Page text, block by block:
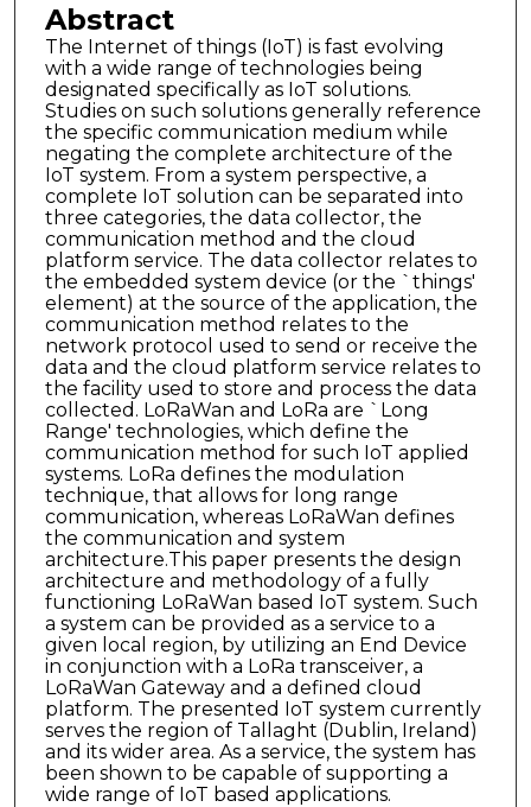
Abstract
The Internet of things (IoT) is fast evolving
with a wide range of technologies being
designated specifically as IoT solutions.
Studies on such solutions generally reference
the specific communication medium while
negating the complete architecture of the
IoT system. From a system perspective, a
complete IoT solution can be separated into
three categories, the data collector, the
communication method and the cloud
platform service. The data collector relates to
the embedded system device (or the `things'
element) at the source of the application, the
communication method relates to the
network protocol used to send or receive the
data and the cloud platform service relates to
the facility used to store and process the data
collected. LoRaWan and LoRa are `Long
Range' technologies, which define the
communication method for such IoT applied
systems. LoRa defines the modulation
technique, that allows for long range
communication, whereas LoRaWan defines
the communication and system
architecture.This paper presents the design
architecture and methodology of a fully
functioning LoRaWan based IoT system. Such
a system can be provided as a service to a
given local region, by utilizing an End Device
in conjunction with a LoRa transceiver, a
LoRaWan Gateway and a defined cloud
platform. The presented IoT system currently
serves the region of Tallaght (Dublin, Ireland)
and its wider area. As a service, the system has
been shown to be capable of supporting a
wide range of IoT based applications.